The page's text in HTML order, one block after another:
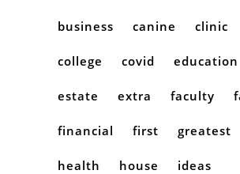
business canine clinic
college covid education
estate extra faculty
financial first greatest
health house ideas